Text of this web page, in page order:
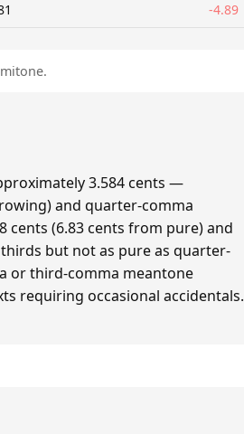
-4.89
3.584 cents —
and quarter-comma
(6.83 cents from pure) and
but not as pure as quarter-
or third-comma meantone
requiring occasional accidentals.